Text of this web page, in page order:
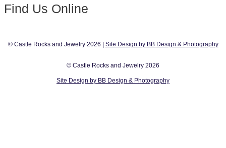
Find Us Online
© Castle Rocks and Jewelry 2026 | Site Design by BB Design & Photography
© Castle Rocks and Jewelry 2026
Site Design by BB Design & Photography